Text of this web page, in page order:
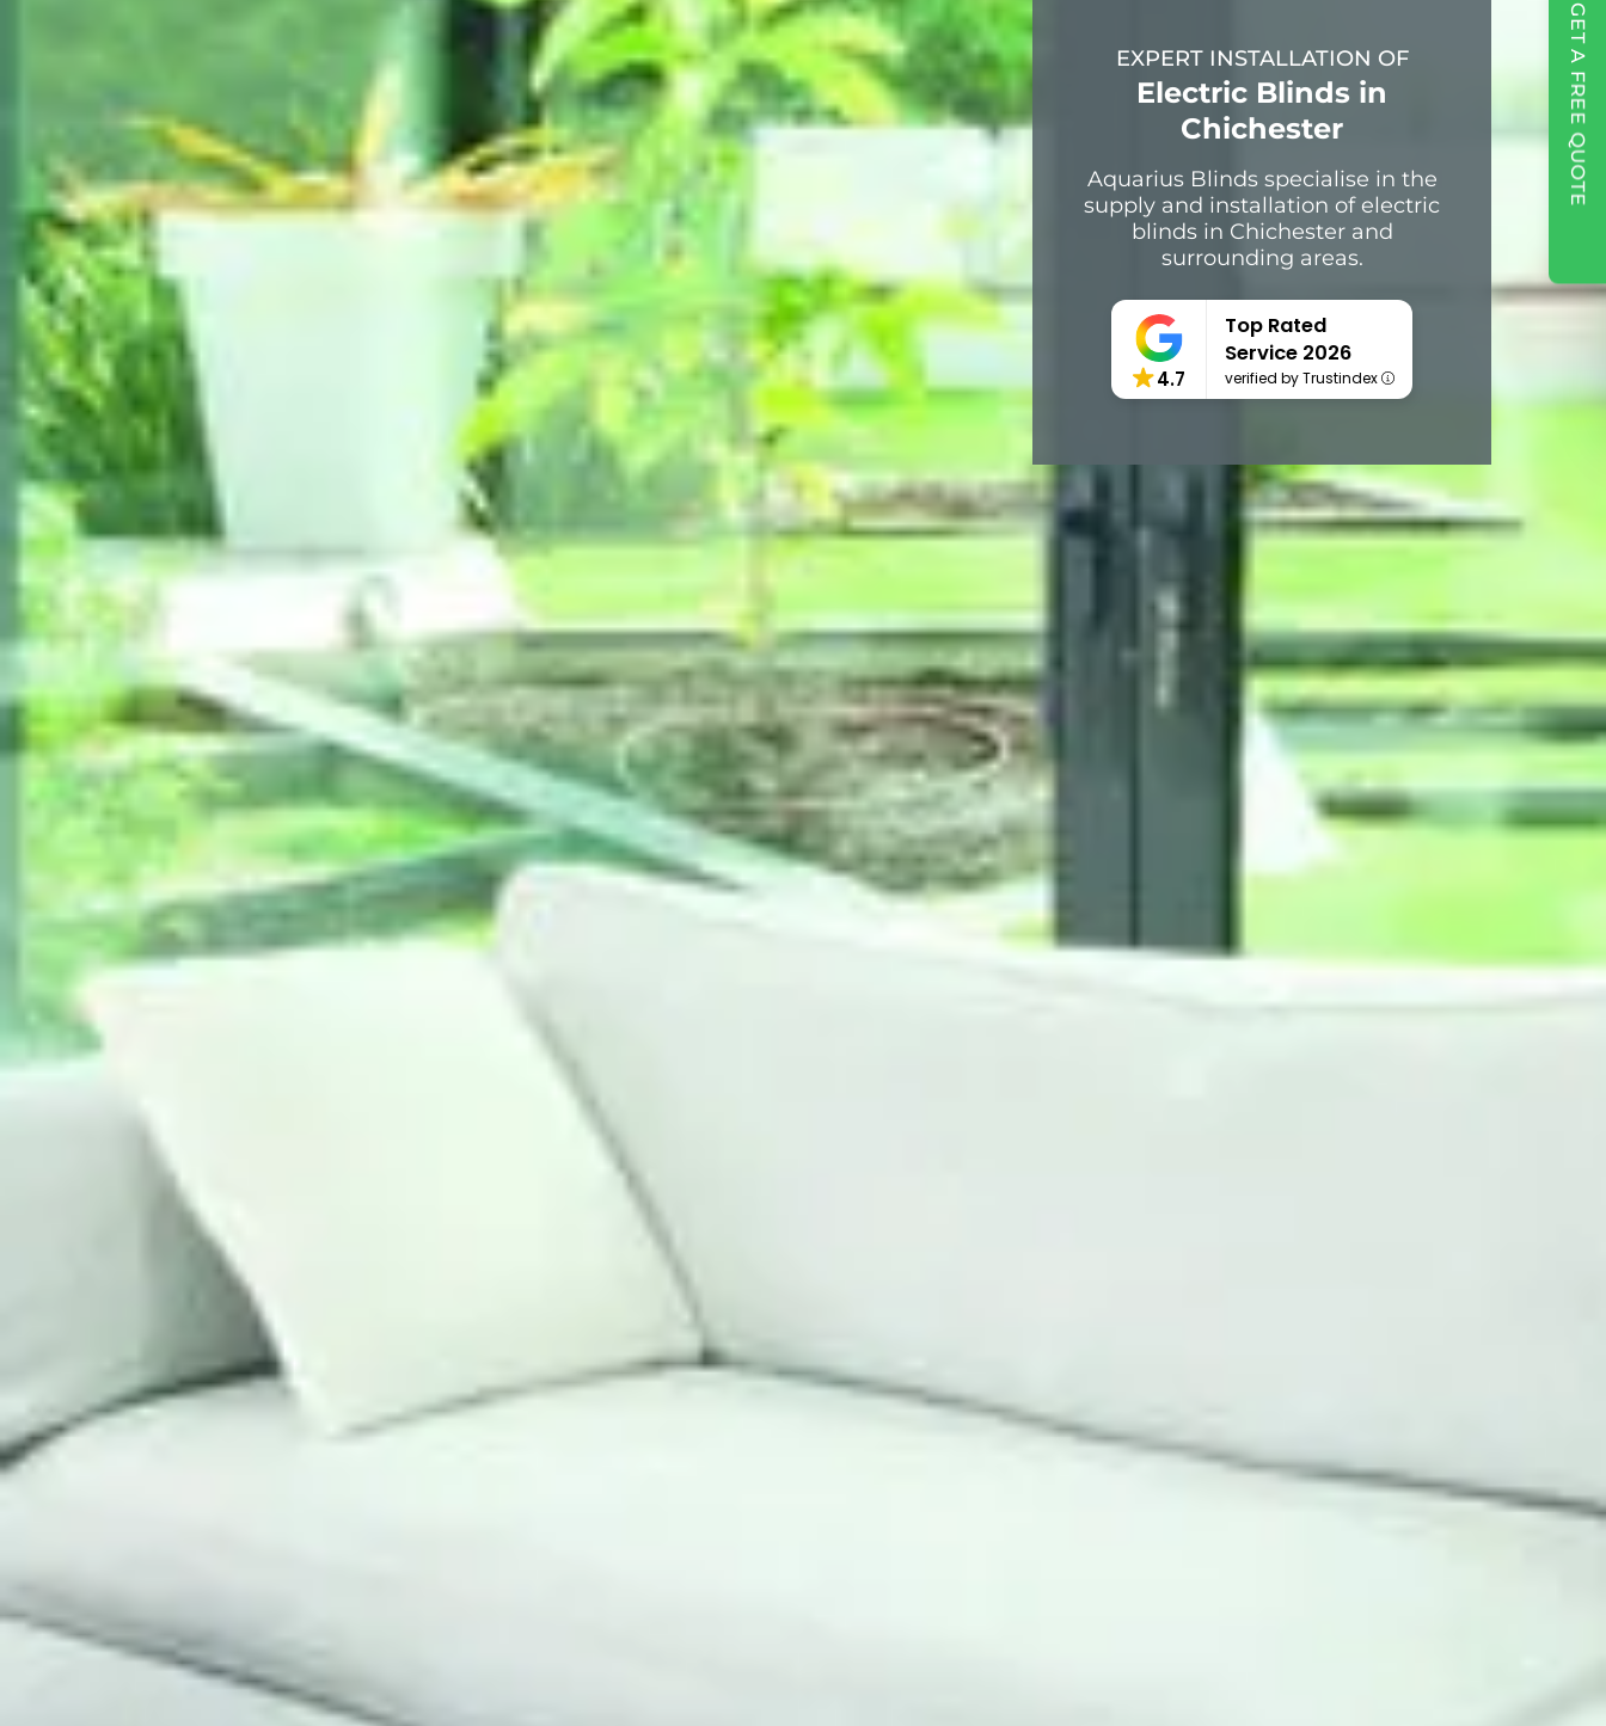
EXPERT INSTALLATION OF
Electric Blinds in
Chichester
Aquarius Blinds specialise in the
supply and installation of electric
blinds in Chichester and
surrounding areas.
4.7
Top Rated
Service 2026
verified by Trustindex
GET A FREE QUOTE